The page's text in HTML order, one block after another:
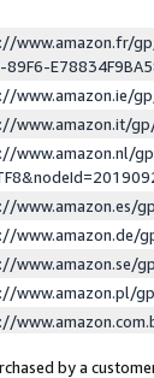
www.amazon.fr/
www.amazon.ie/
www.amazon.it/
www.amazon.nl/
www.amazon.es/
www.amazon.de/
www.amazon.se/
www.amazon.pl/
by a